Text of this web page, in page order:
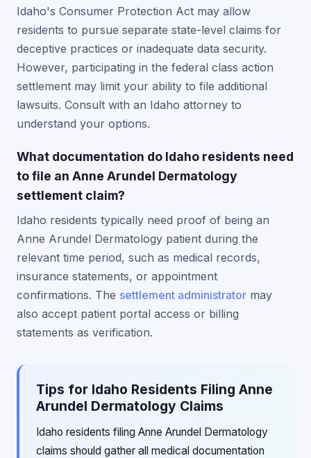
Idaho's Consumer Protection Act may allow
residents to pursue separate state-level claims for
deceptive practices or inadequate data security.
However, participating in the federal class action
settlement may limit your ability to file additional
lawsuits. Consult with an Idaho attorney to
understand your options.
What documentation do Idaho residents need
to file an Anne Arundel Dermatology
settlement claim?
Idaho residents typically need proof of being an
Anne Arundel Dermatology patient during the
relevant time period, such as medical records,
insurance statements, or appointment
confirmations. The settlement administrator may
also accept patient portal access or billing
statements as verification.
Tips for Idaho Residents Filing Anne
Arundel Dermatology Claims
Idaho residents filing Anne Arundel Dermatology
claims should gather all medical documentation